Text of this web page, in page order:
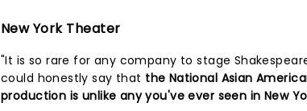
New York Theater
"It is so rare for any company to stage
could honestly say that the National Asian
production is unlike any you've ever seen in New